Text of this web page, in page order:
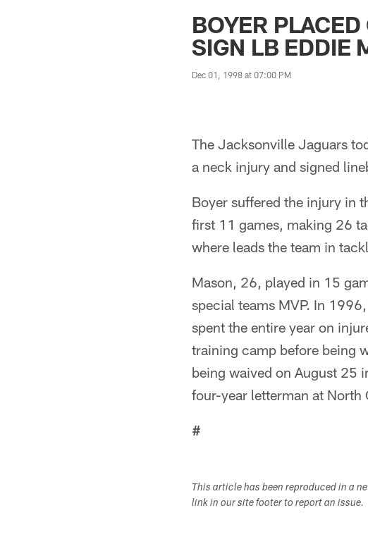
Jaguars News |
BOYER
SIGN LB EDDIE
Dec 01, 1998 at 07:00 PM
The Jacksonville Jaguars
a neck injury and signed
Boyer suffered the injury in
first 11 games, making 26
where leads the team in
Mason, 26, played in 15
special teams MVP. In
spent the entire year on
training camp before being
being waived on August 25
four-year letterman at North
#
This article has been reproduced in a
link in our site footer to report an issue.